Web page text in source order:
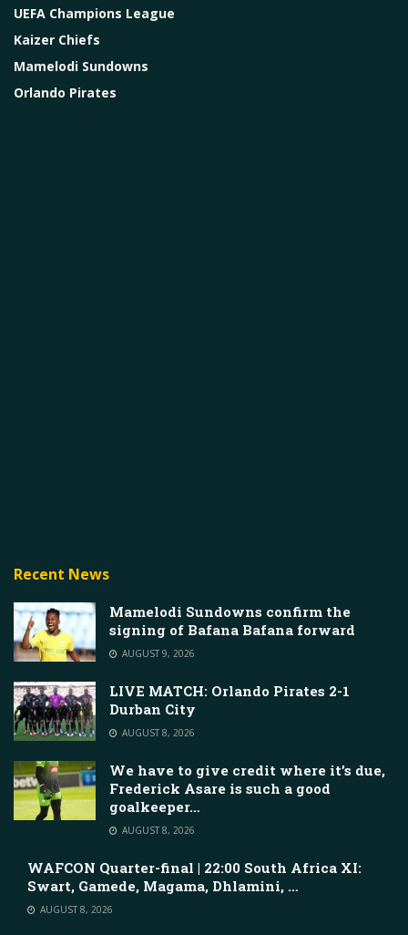
UEFA Champions League
Kaizer Chiefs
Mamelodi Sundowns
Orlando Pirates
Recent News
Mamelodi Sundowns confirm the
signing of Bafana Bafana forward
AUGUST 9, 2026
LIVE MATCH: Orlando Pirates 2-1
Durban City
AUGUST 8, 2026
We have to give credit where it’s due,
Frederick Asare is such a good
goalkeeper…
AUGUST 8, 2026
WAFCON Quarter-final | 22:00 South Africa XI:
Swart, Gamede, Magama, Dhlamini, …
AUGUST 8, 2026